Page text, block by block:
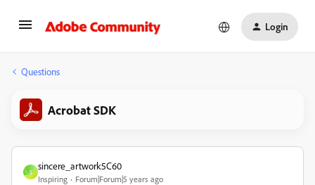
Login
Questions
Acrobat SDK
S
sincere_artwork5C60
Inspiring
Forum|Forum|5 years ago